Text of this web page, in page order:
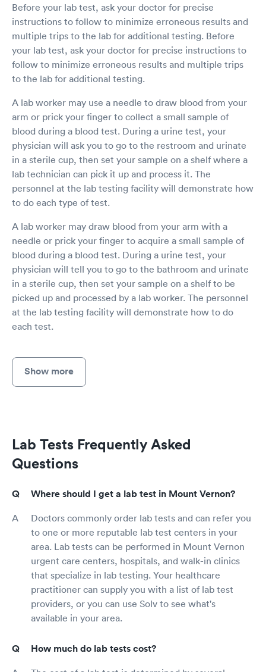
Before your lab test, ask your doctor for precise
instructions to follow to minimize erroneous results and
multiple trips to the lab for additional testing. Before
your lab test, ask your doctor for precise instructions to
follow to minimize erroneous results and multiple trips
to the lab for additional testing.
A lab worker may use a needle to draw blood from your
arm or prick your finger to collect a small sample of
blood during a blood test. During a urine test, your
physician will ask you to go to the restroom and urinate
in a sterile cup, then set your sample on a shelf where a
lab technician can pick it up and process it. The
personnel at the lab testing facility will demonstrate how
to do each type of test.
A lab worker may draw blood from your arm with a
needle or prick your finger to acquire a small sample of
blood during a blood test. During a urine test, your
physician will tell you to go to the bathroom and urinate
in a sterile cup, then set your sample on a shelf to be
picked up and processed by a lab worker. The personnel
at the lab testing facility will demonstrate how to do
each test.
Show more
Lab Tests Frequently Asked
Questions
Where should I get a lab test in Mount Vernon?
Doctors commonly order lab tests and can refer you
to one or more reputable lab test centers in your
area. Lab tests can be performed in Mount Vernon
urgent care centers, hospitals, and walk-in clinics
that specialize in lab testing. Your healthcare
practitioner can supply you with a list of lab test
providers, or you can use Solv to see what's
available in your area.
How much do lab tests cost?